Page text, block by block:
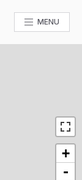
MENU
+
-